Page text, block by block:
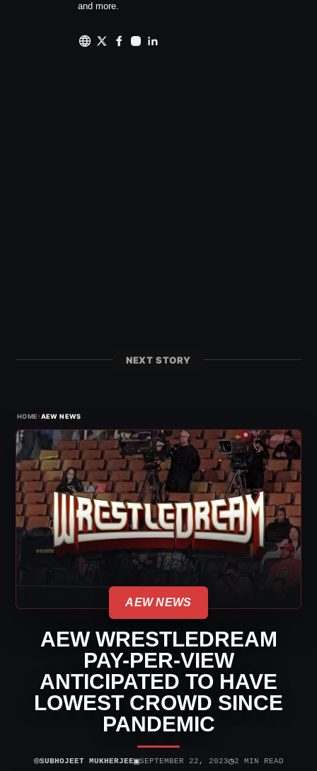
and more.
NEXT STORY
HOME›AEW NEWS
AEW NEWS
AEW WRESTLEDREAM
PAY-PER-VIEW
ANTICIPATED TO HAVE
LOWEST CROWD SINCE
PANDEMIC
⌾SUBHOJEET MUKHERJEE▣SEPTEMBER 22, 2023◷2 MIN READ